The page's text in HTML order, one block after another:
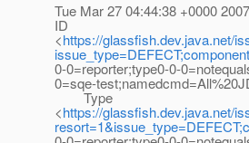
Tue Mar 27 04:44:38 +0000 2007
ID
<https://glassfish.dev.java.net/
0-0=reporter;type0-0-
0=sqe-
Type
<https://glassfish.dev.java.net/